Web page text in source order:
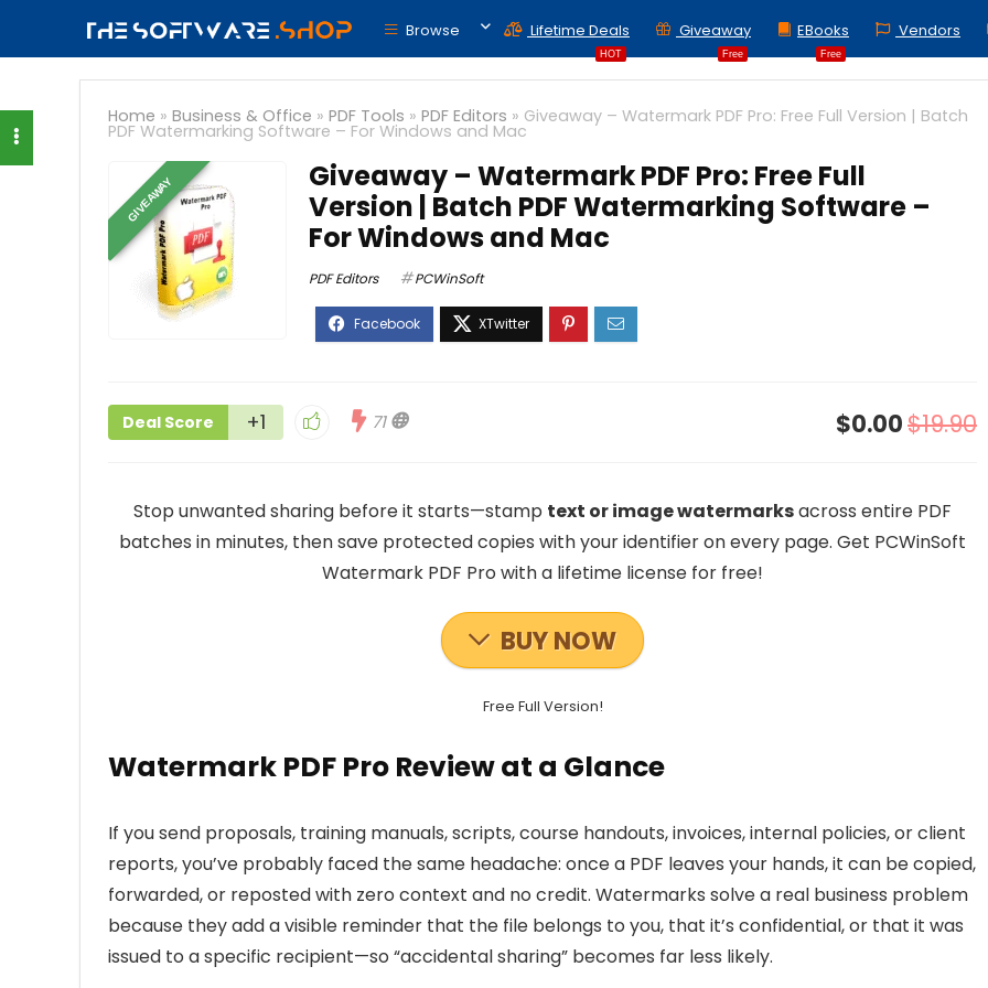
Browse
HOT
Lifetime Deals
Free
Giveaway
Free
EBooks Vendors
Home » Business & Office » PDF Tools » PDF Editors » Giveaway – Watermark PDF Pro: Free Full Version | Batch
PDF Watermarking Software – For Windows and Mac
GIVEAWAY
Giveaway – Watermark PDF Pro: Free Full
Version | Batch PDF Watermarking Software –
For Windows and Mac
PDF Editors PCWinSoft
Deal Score +1 71 $0.00$19.90
Stop unwanted sharing before it starts—stamp text or image watermarksacross entire PDF
batches in minutes, then save protected copies with your identifier on every page. Get PCWinSoft
Watermark PDF Pro with a lifetime license for free!
BUY NOW
Free Full Version!
Watermark PDF Pro Review at a Glance
If you send proposals, training manuals, scripts, course handouts, invoices, internal policies, or client
reports, you’ve probably faced the same headache: once a PDF leaves your hands, it can be copied,
forwarded, or reposted with zero context and no credit. Watermarks solve a real business problem
because they add a visible reminder that the file belongs to you, that it’s confidential, or that it was
issued to a specific recipient—so “accidental sharing” becomes far less likely.